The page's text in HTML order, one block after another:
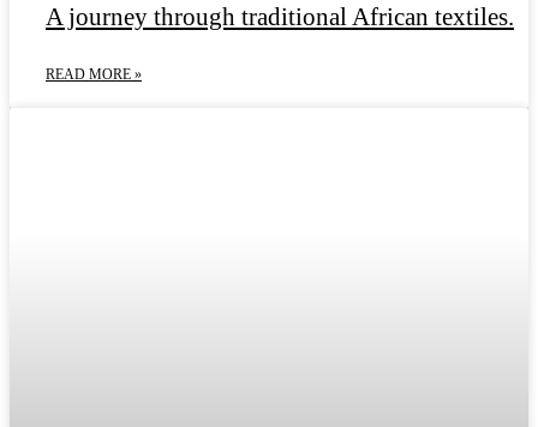
A journey through traditional African textiles.
READ MORE »